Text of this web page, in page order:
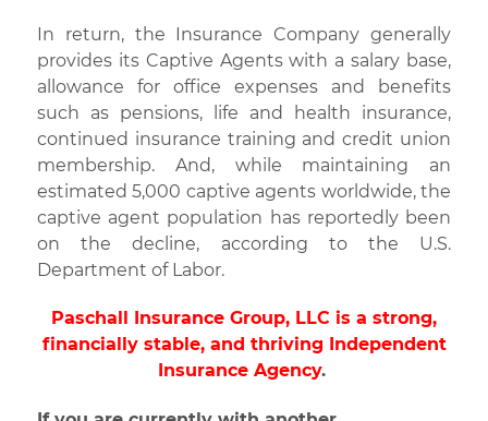
In return, the Insurance Company generally
provides its Captive Agents with a salary base,
allowance for office expenses and benefits
such as pensions, life and health insurance,
continued insurance training and credit union
membership. And, while maintaining an
estimated 5,000 captive agents worldwide, the
captive agent population has reportedly been
on the decline, according to the U.S.
Department of Labor.
Paschall Insurance Group, LLC is a strong,
financially stable, and thriving Independent
Insurance Agency.